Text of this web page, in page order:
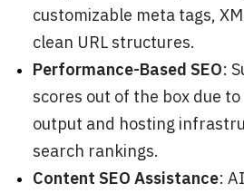
customizable meta tags,
clean URL structures.
Performance-Based SEO:
scores out of the box due
output and hosting
search rankings.
Content SEO Assistance: